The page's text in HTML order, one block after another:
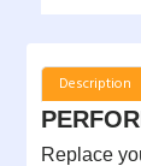
Description
Replace